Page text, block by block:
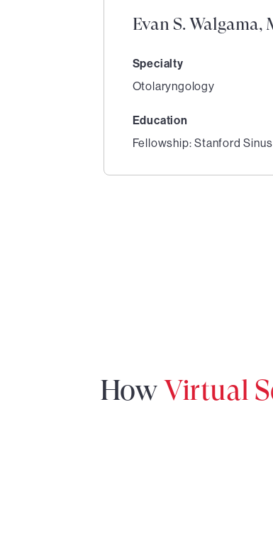
Evan S. Walgama,
Specialty
Otolaryngology
Education
Fellowship: Stanford
HowVirtual